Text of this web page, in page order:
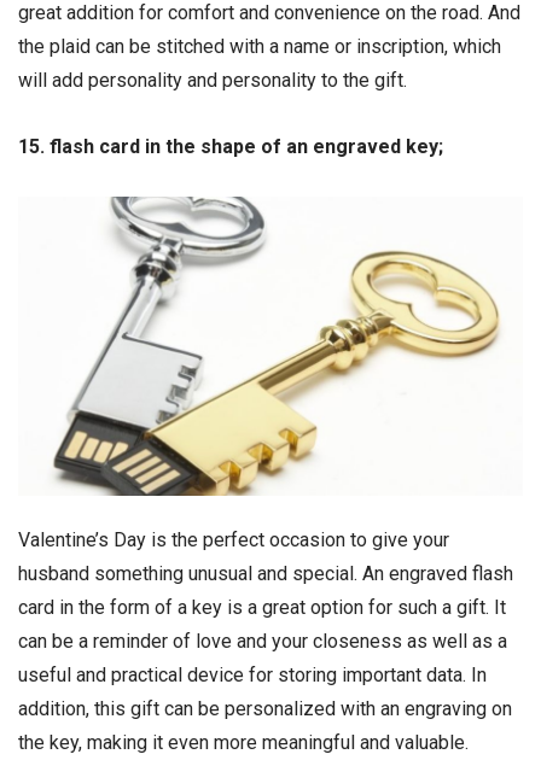
great addition for comfort and convenience on the road. And
the plaid can be stitched with a name or inscription, which
will add personality and personality to the gift.
15. flash card in the shape of an engraved key;
Valentine’s Day is the perfect occasion to give your
husband something unusual and special. An engraved flash
card in the form of a key is a great option for such a gift. It
can be a reminder of love and your closeness as well as a
useful and practical device for storing important data. In
addition, this gift can be personalized with an engraving on
the key, making it even more meaningful and valuable.